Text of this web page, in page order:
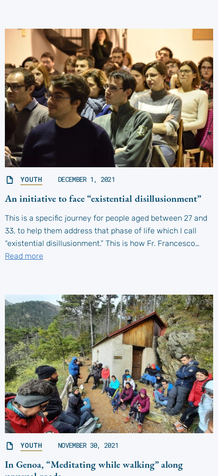
YOUTH DECEMBER 1, 2021
An initiative to face “existential disillusionment”
This is a specific journey for people aged between 27 and
33, to help them address that phase of life which I call
“existential disillusionment.” This is how Fr. Francesco…
Read more
YOUTH NOVEMBER 30, 2021
In Genoa, “Meditating while walking” along